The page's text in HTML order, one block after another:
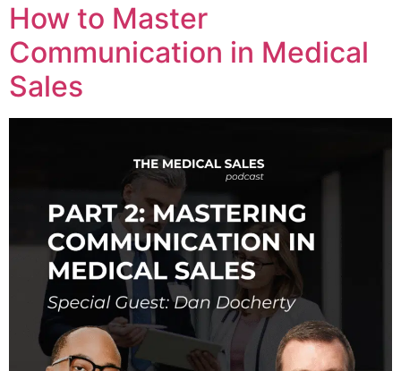
How to Master
Communication in Medical
Sales